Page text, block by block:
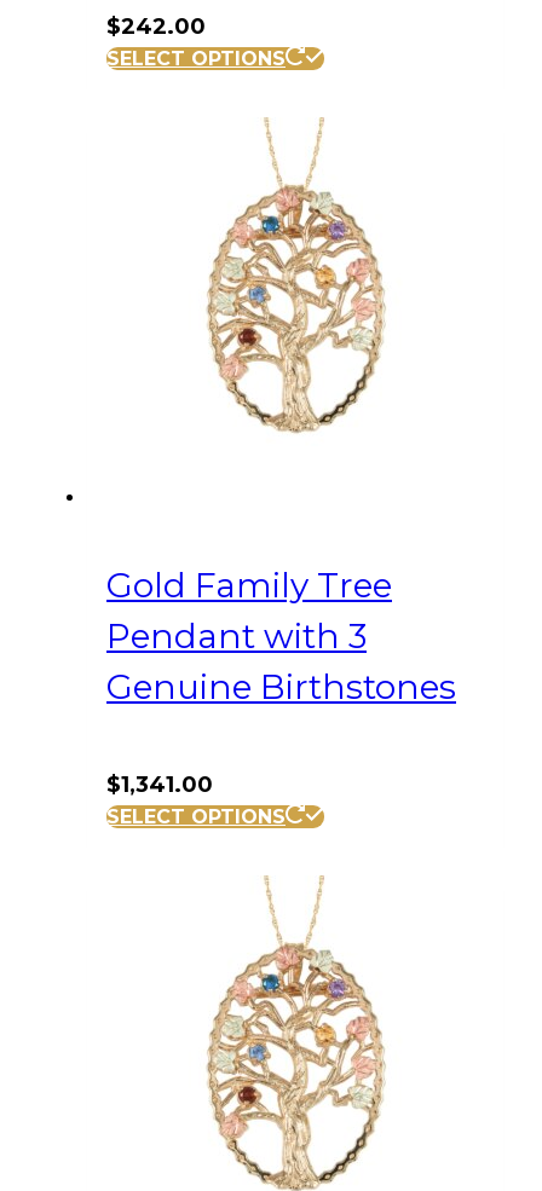
$242.00
SELECT OPTIONS
Gold Family Tree
Pendant with 3
Genuine Birthstones
$1,341.00
SELECT OPTIONS